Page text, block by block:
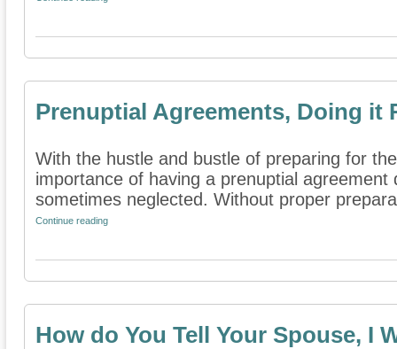
Prenuptial Agreements, Doing it
With the hustle and bustle of preparing for
importance of having a prenuptial
sometimes neglected. Without proper
Continue reading
How do You Tell Your Spouse, I